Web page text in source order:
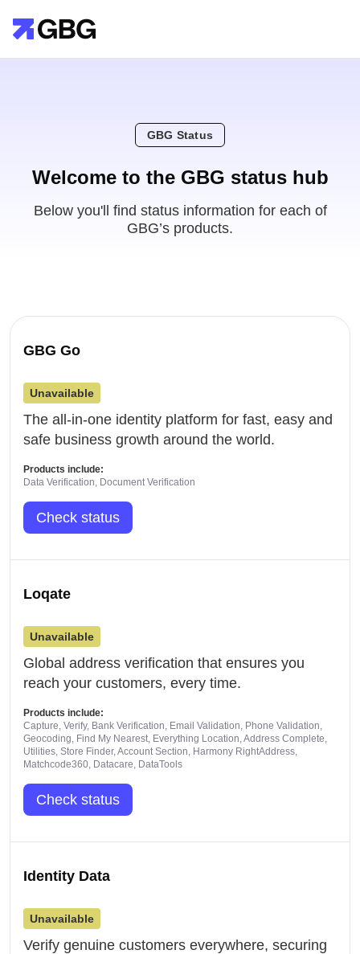
GBG Status
Welcome to the GBG status hub
Below you'll find status information for each of
GBG’s products.
GBG Go
Unavailable
The all-in-one identity platform for fast, easy and
safe business growth around the world.
Products include:
Data Verification, Document Verification
Check status
Loqate
Unavailable
Global address verification that ensures you
reach your customers, every time.
Products include:
Capture, Verify, Bank Verification, Email Validation, Phone Validation,
Geocoding, Find My Nearest, Everything Location, Address Complete,
Utilities, Store Finder, Account Section, Harmony RightAddress,
Matchcode360, Datacare, DataTools
Check status
Identity Data
Unavailable
Verify genuine customers everywhere, securing